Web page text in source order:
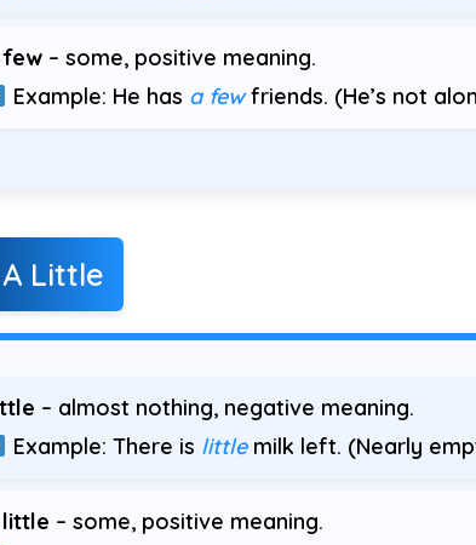
– some, positive meaning.
Example: He has a fewfriends. (He’s not
Little
– almost nothing, negative meaning.
Example: There is littlemilk left. (Nearly
little – some, positive meaning.